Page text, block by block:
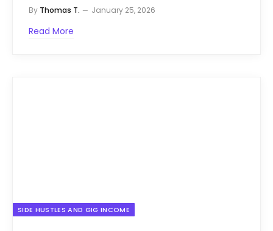
By Thomas T. January 25, 2026
Read More
SIDE HUSTLES AND GIG INCOME